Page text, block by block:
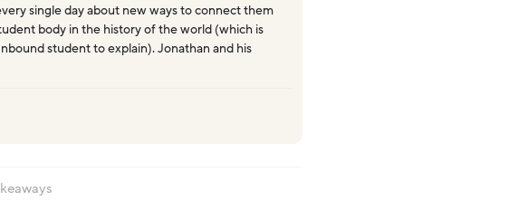
single day about new ways to connect them
body in the history of the world (which is
student to explain). Jonathan and his